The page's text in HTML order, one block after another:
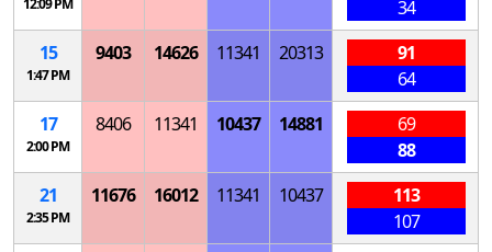
34
15
1:47 PM
9403 14626 11341 20313
91
64
17
2:00 PM
8406 11341 10437 14881
69
88
21
2:35 PM
11676 16012 11341 10437
113
107